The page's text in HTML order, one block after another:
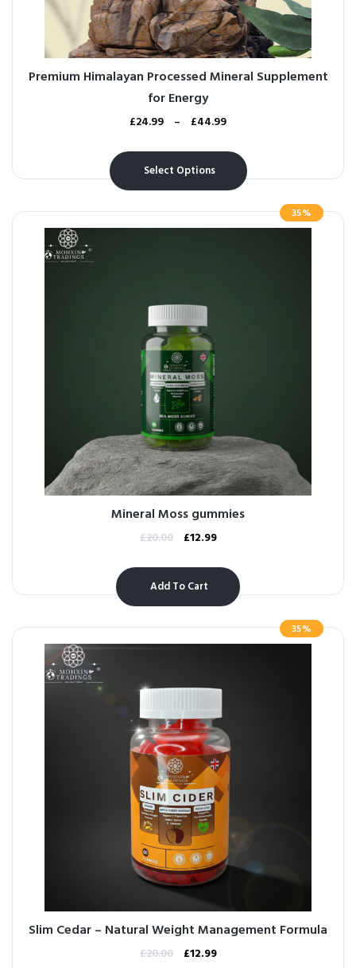
Premium Himalayan Processed Mineral Supplement
for Energy
£24.99 – £44.99
Select Options
35%
Mineral Moss gummies
£20.00 £12.99
Add To Cart
35%
Slim Cedar – Natural Weight Management Formula
£20.00 £12.99